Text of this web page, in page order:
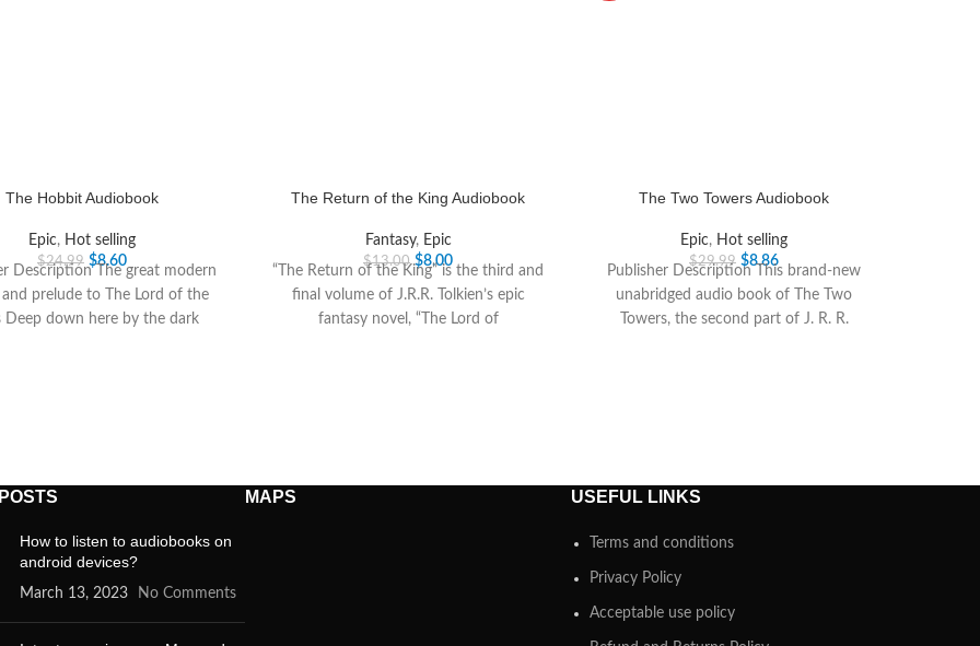
The Hobbit Audiobook
Epic, Hot selling
$24.99 $8.60
Description The great modern
and prelude to The Lord of the
Deep down here by the dark
The Return of the King Audiobook
Fantasy, Epic
$13.00 $8.00
“The Return of the King” is the third and
final volume of J.R.R. Tolkien’s epic
fantasy novel, “The Lord of
The Two Towers Audiobook
Epic, Hot selling
$29.99 $8.86
Publisher Description This brand-new
unabridged audio book of The Two
Towers, the second part of J. R. R.
How to listen to audiobooks on
android devices?
March 13, 2023 No Comments
MAPS USEFUL LINKS
Terms and conditions
Privacy Policy
Acceptable use policy